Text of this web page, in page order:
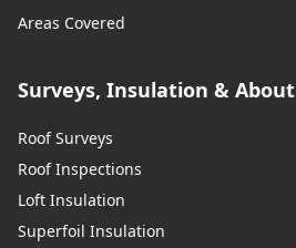
Areas Covered
Surveys, Insulation & About
Roof Surveys
Roof Inspections
Loft Insulation
Superfoil Insulation